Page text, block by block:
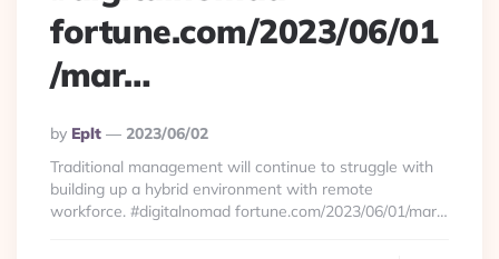
fortune.com/2023/06/01
/mar…
Posted
By
By Eplt
2023/06/02
Traditional management will continue to struggle with
building up a hybrid environment with remote
workforce. #digitalnomad fortune.com/2023/06/01/mar…